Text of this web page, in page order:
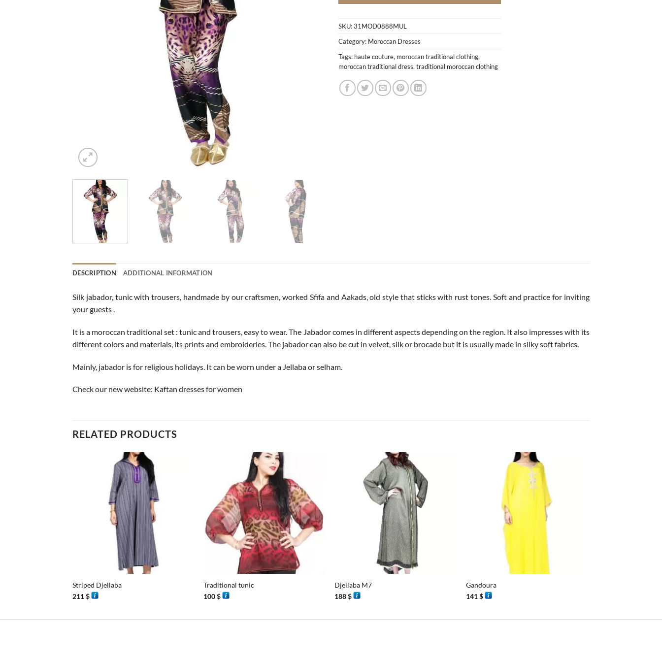
SKU:31MOD0888MUL
Category: Moroccan Dresses
Tags: haute couture, moroccan traditional clothing,
moroccan traditional dress, traditional moroccan clothing
DESCRIPTION ADDITIONAL INFORMATION
Silk jabador, tunic with trousers, handmade by our craftsmen, worked Sfifa and Aakads, old style that sticks with rust tones. Soft and practice for inviting
your guests .
It is a moroccan traditional set : tunic and trousers, easy to wear. The Jabador comes in different aspects depending on the region. It also impresses with its
different colors and materials, its prints and embroideries. The jabador can also be cut in velvet, silk or brocade but it is usually made in silky soft fabrics.
Mainly, jabador is for religious holidays. It can be worn under a Jellaba or selham.
Check our new website: Kaftan dresses for women
RELATED PRODUCTS
Striped Djellaba
211$
Traditional tunic
100$
Djellaba M7
188$
Gandoura
141$